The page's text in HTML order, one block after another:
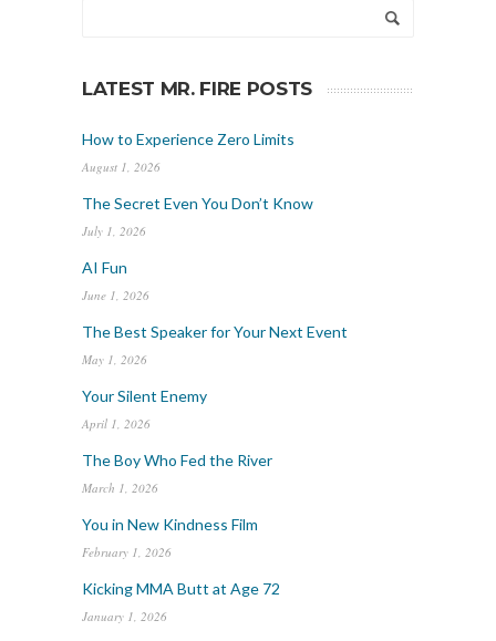
LATEST MR. FIRE POSTS
How to Experience Zero Limits
August 1, 2026
The Secret Even You Don’t Know
July 1, 2026
AI Fun
June 1, 2026
The Best Speaker for Your Next Event
May 1, 2026
Your Silent Enemy
April 1, 2026
The Boy Who Fed the River
March 1, 2026
You in New Kindness Film
February 1, 2026
Kicking MMA Butt at Age 72
January 1, 2026